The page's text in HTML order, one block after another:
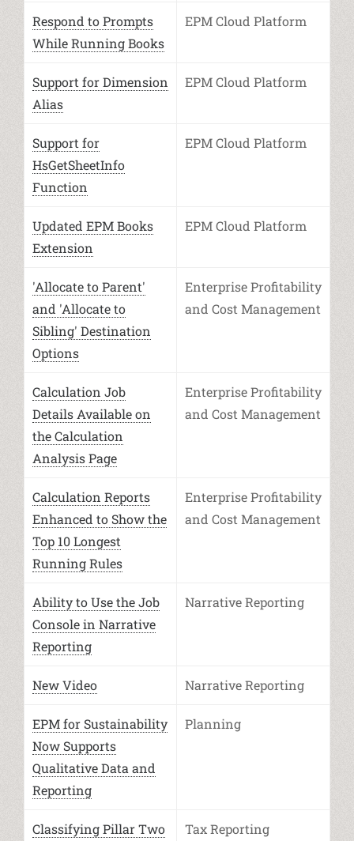
Respond to Prompts
While Running Books
EPM Cloud Platform
Support for Dimension
Alias
EPM Cloud Platform
Support for
HsGetSheetInfo
Function
EPM Cloud Platform
Updated EPM Books
Extension
EPM Cloud Platform
'Allocate to Parent'
and 'Allocate to
Sibling' Destination
Options
Enterprise Profitability
and Cost Management
Calculation Job
Details Available on
the Calculation
Analysis Page
Enterprise Profitability
and Cost Management
Calculation Reports
Enhanced to Show the
Top 10 Longest
Running Rules
Enterprise Profitability
and Cost Management
Ability to Use the Job
Console in Narrative
Reporting
Narrative Reporting
New Video Narrative Reporting
EPM for Sustainability
Now Supports
Qualitative Data and
Reporting
Planning
Classifying Pillar Two Tax Reporting